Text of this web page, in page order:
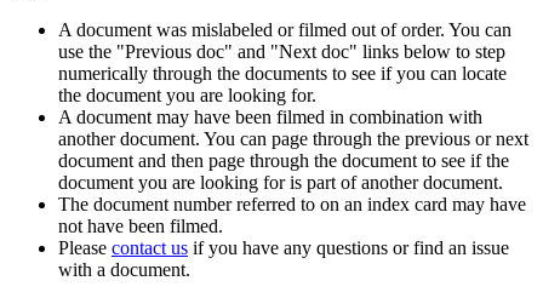
A document was mislabeled or filmed out of order. You can
use the "Previous doc" and "Next doc" links below to step
numerically through the documents to see if you can locate
the document you are looking for.
A document may have been filmed in combination with
another document. You can page through the previous or next
document and then page through the document to see if the
document you are looking for is part of another document.
The document number referred to on an index card may have
not have been filmed.
Please contact us if you have any questions or find an issue
with a document.